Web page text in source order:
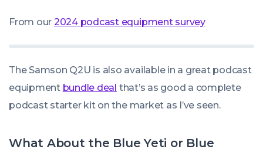
From our 2024 podcast equipment survey
The Samson Q2U is also available in a great podcast
equipment bundle deal that’s as good a complete
podcast starter kit on the market as I’ve seen.
What About the Blue Yeti or Blue